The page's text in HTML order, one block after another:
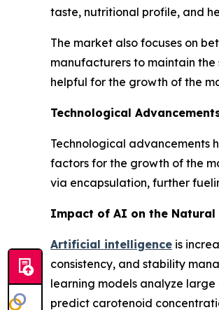
taste, nutritional profile, and
The market also focuses on
manufacturers to maintain
helpful for the growth of the
Technological
Technological advancements
factors for the growth of the
via encapsulation, further
Impact of AI on the Natural
Artificial intelligence is
consistency, and stability
learning models analyze
predict carotenoid